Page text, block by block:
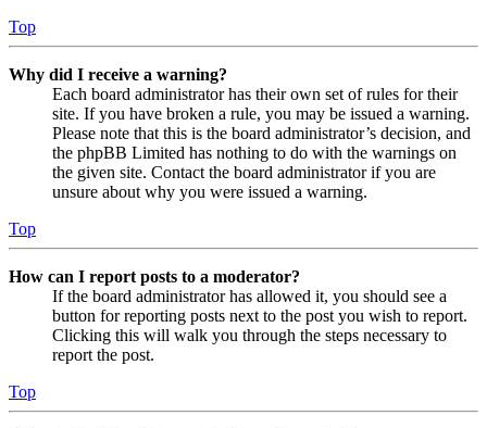
Top
Why did I receive a warning?
Each board administrator has their own set of rules for their
site. If you have broken a rule, you may be issued a warning.
Please note that this is the board administrator’s decision, and
the phpBB Limited has nothing to do with the warnings on
the given site. Contact the board administrator if you are
unsure about why you were issued a warning.
Top
How can I report posts to a moderator?
If the board administrator has allowed it, you should see a
button for reporting posts next to the post you wish to report.
Clicking this will walk you through the steps necessary to
report the post.
Top